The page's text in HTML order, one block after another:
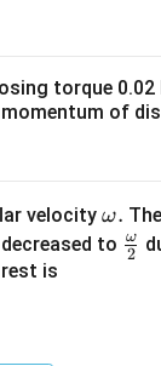
torque 0.02
of
velocity \o
m
ω.
to \fr
2
ω
is